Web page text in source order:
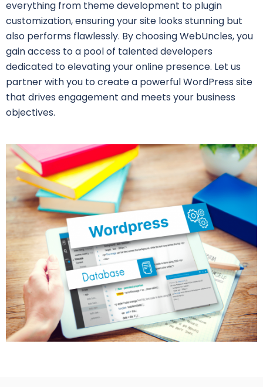
everything from theme development to plugin
customization, ensuring your site looks stunning but
also performs flawlessly. By choosing WebUncles, you
gain access to a pool of talented developers
dedicated to elevating your online presence. Let us
partner with you to create a powerful WordPress site
that drives engagement and meets your business
objectives.